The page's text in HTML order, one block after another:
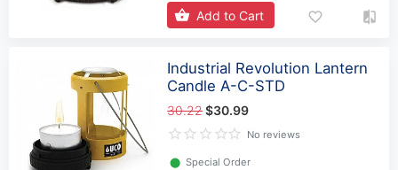
Add to Cart
Industrial Revolution Lantern
Candle A-C-STD
30.22$30.99
No reviews
⬤ Special Order